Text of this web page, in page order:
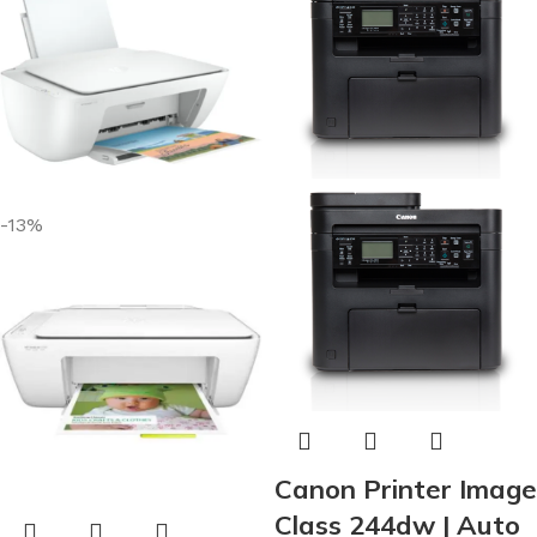
-13%
Canon Printer Image
Class 244dw | Auto